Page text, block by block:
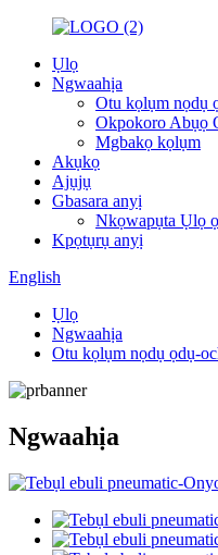
Ụlọ
Ngwaahịa
Otu kọlụm nọdụ
Okpokoro Abụọ
Mgbakọ kọlụm
Akụkọ
Ajụjụ
Gbasara anyị
Nkọwapụta Ụlọ
Kpọtụrụ anyị
English
Ụlọ
Ngwaahịa
Otu kọlụm nọdụ ọdụ-
Ngwaahịa